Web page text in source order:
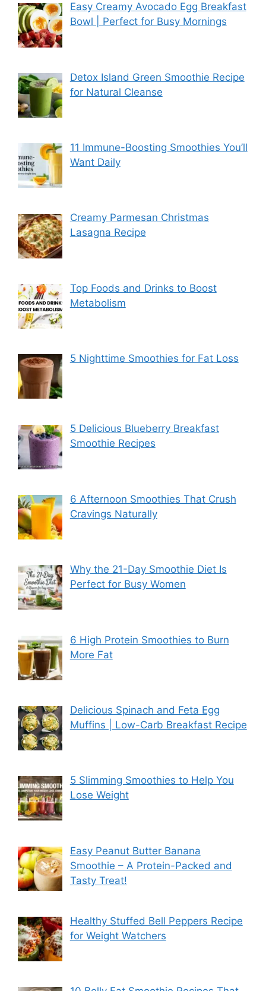
Easy Creamy Avocado Egg Breakfast
Bowl | Perfect for Busy Mornings
Detox Island Green Smoothie Recipe
for Natural Cleanse
11 Immune-Boosting Smoothies You’ll
Want Daily
Creamy Parmesan Christmas
Lasagna Recipe
Top Foods and Drinks to Boost
Metabolism
5 Nighttime Smoothies for Fat Loss
5 Delicious Blueberry Breakfast
Smoothie Recipes
6 Afternoon Smoothies That Crush
Cravings Naturally
Why the 21-Day Smoothie Diet Is
Perfect for Busy Women
6 High Protein Smoothies to Burn
More Fat
Delicious Spinach and Feta Egg
Muffins | Low-Carb Breakfast Recipe
5 Slimming Smoothies to Help You
Lose Weight
Easy Peanut Butter Banana
Smoothie – A Protein-Packed and
Tasty Treat!
Healthy Stuffed Bell Peppers Recipe
for Weight Watchers